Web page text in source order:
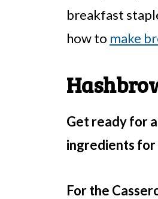
breakfast
how to make
Get ready for
ingredients for
For the